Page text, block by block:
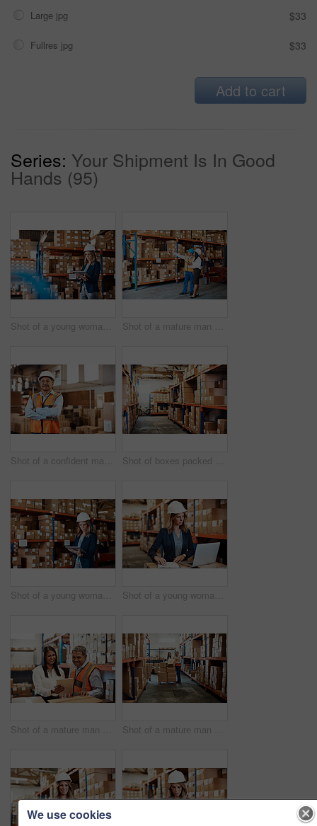
Large jpg $33
Fullres jpg $33
Add to cart
Series: Your Shipment Is In Good
Hands (95)
Shot of a young woman using a digital tablet while working in a warehouse Shot of a mature man and woman using a digital tablet while working together in a warehouse
Shot of a confident mature man working in a warehouse Shot of boxes packed on shelves in a storage room
Shot of a young woman using a digital tablet while working in a warehouse Shot of a young woman using a laptop while working in a warehouse
Shot of a mature man and woman using a digital tablet while working together in a warehouse Shot of a mature man and woman using a digital tablet while working together in a warehouse
We use cookies